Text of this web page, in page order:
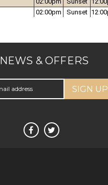
NEWS & OFFERS
SIGN UP